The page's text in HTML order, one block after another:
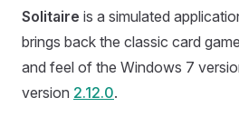
Solitaire is a simulated
brings back the classic card
and feel of the Windows 7
version 2.12.0.